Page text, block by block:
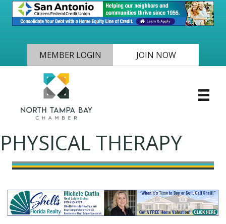
MEMBER LOGIN JOIN NOW
PHYSICAL THERAPY